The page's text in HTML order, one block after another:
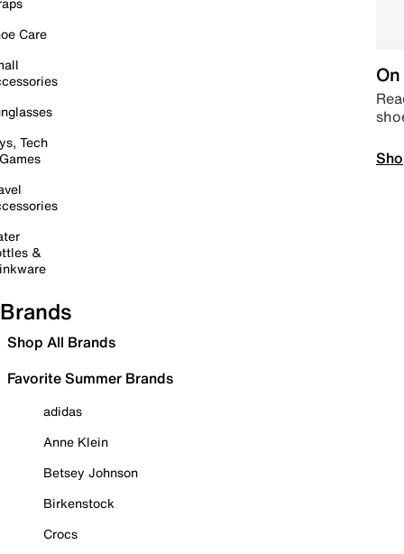
Care
Tech
&
Brands
Shop All Brands
Favorite Summer Brands
adidas
Anne Klein
Betsey Johnson
Birkenstock
Crocs